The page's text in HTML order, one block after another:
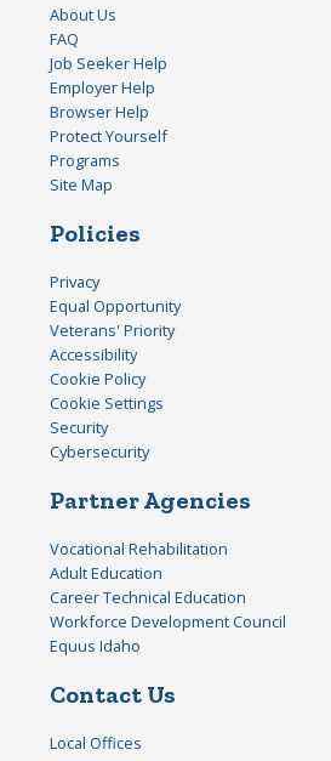
About Us
FAQ
Job Seeker Help
Employer Help
Browser Help
Protect Yourself
Programs
Site Map
Policies
Privacy
Equal Opportunity
Veterans' Priority
Accessibility
Cookie Policy
Cookie Settings
Security
Cybersecurity
Partner Agencies
Vocational Rehabilitation
Adult Education
Career Technical Education
Workforce Development Council
Equus Idaho
Contact Us
Local Offices